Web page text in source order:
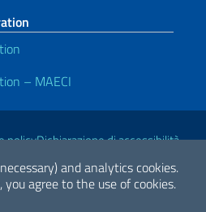
and analytics cookies.
agree to the use of cookies.
– MAECI
policyDichiarazione di accessibilità